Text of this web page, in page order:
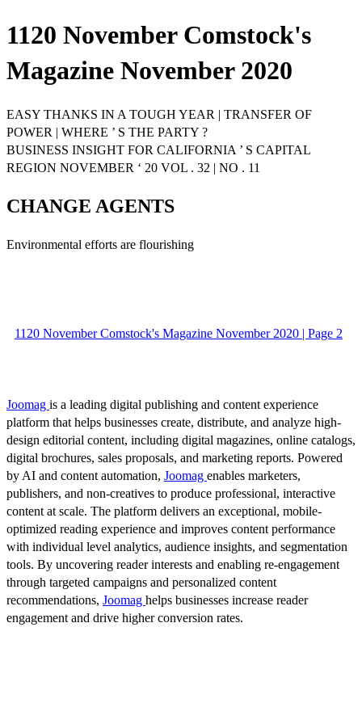
1120 November Comstock's
Magazine November 2020
EASY THANKS IN A TOUGH YEAR | TRANSFER OF
POWER | WHERE ’ S THE PARTY ?
BUSINESS INSIGHT FOR CALIFORNIA ’ S CAPITAL
REGION NOVEMBER ‘ 20 VOL . 32 | NO . 11
CHANGE AGENTS
Environmental efforts are flourishing
1120 November Comstock's Magazine November 2020 | Page 2
Joomag is a leading digital publishing and content experience
platform that helps businesses create, distribute, and analyze high-
design editorial content, including digital magazines, online catalogs,
digital brochures, sales proposals, and marketing reports. Powered
by AI and content automation, Joomag enables marketers,
publishers, and non-creatives to produce professional, interactive
content at scale. The platform delivers an exceptional, mobile-
optimized reading experience and improves content performance
with individual level analytics, audience insights, and segmentation
tools. By uncovering reader interests and enabling re-engagement
through targeted campaigns and personalized content
recommendations, Joomag helps businesses increase reader
engagement and drive higher conversion rates.